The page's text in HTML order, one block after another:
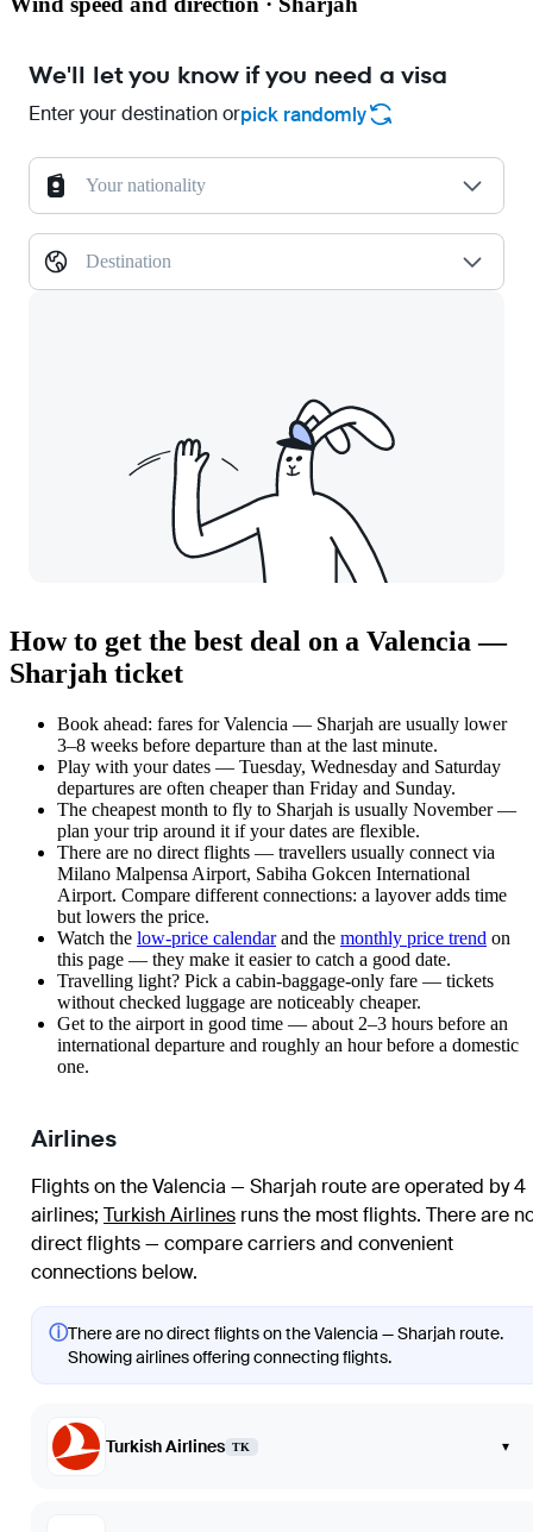
We'll let you know if you need a visa
Enter your destination orpick randomly
Your nationality
Destination
How to get the best deal on a Valencia —
Sharjah ticket
Book ahead: fares for Valencia — Sharjah are usually lower
3–8 weeks before departure than at the last minute.
Play with your dates — Tuesday, Wednesday and Saturday
departures are often cheaper than Friday and Sunday.
The cheapest month to fly to Sharjah is usually November —
plan your trip around it if your dates are flexible.
There are no direct flights — travellers usually connect via
Milano Malpensa Airport, Sabiha Gokcen International
Airport. Compare different connections: a layover adds time
but lowers the price.
Watch the low-price calendarand the monthly price trend on
this page — they make it easier to catch a good date.
Travelling light? Pick a cabin-baggage-only fare — tickets
without checked luggage are noticeably cheaper.
Get to the airport in good time — about 2–3 hours before an
international departure and roughly an hour before a domestic
one.
Airlines
Flights on the Valencia — Sharjah route are operated by 4
airlines; Turkish Airlines runs the most flights. There are
direct flights — compare carriers and convenient
connections below.
ⓘThere are no direct flights on the Valencia — Sharjah route.
Showing airlines offering connecting flights.
Turkish Airlines TK ▾